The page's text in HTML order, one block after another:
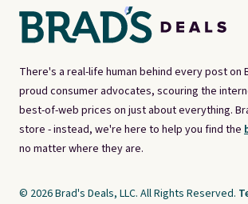
There's a real-life human behind every post on
proud consumer advocates, scouring the
best-of-web prices on just about everything.
store - instead, we're here to help you find the
no matter where they are.
© 2026 Brad's Deals, LLC. All Rights Reserved.